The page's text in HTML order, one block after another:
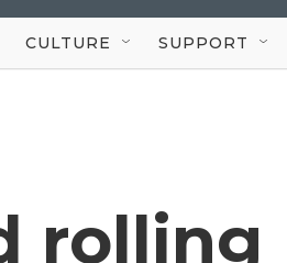
CULTURE SUPPORT
rolling